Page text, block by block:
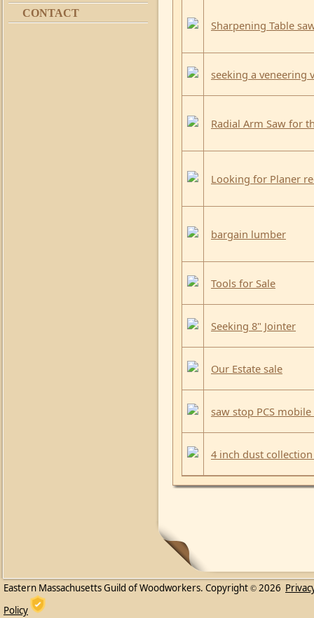
CONTACT
Sharpening Table
seeking a veneering
Radial Arm Saw for
Looking for Planer
bargain lumber
Tools for Sale
Seeking 8" Jointer
Our Estate sale
saw stop PCS mobile
4 inch dust
Eastern Massachusetts Guild of Woodworkers. Copyright © 2026
Policy